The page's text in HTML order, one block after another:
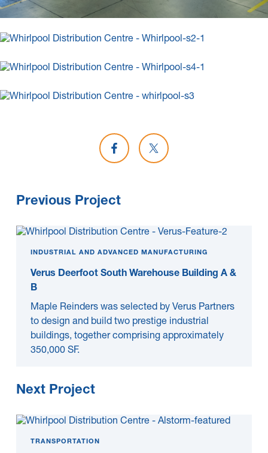
Share on Facebook
Share on X
Previous Project
INDUSTRIAL AND ADVANCED MANUFACTURING
Verus Deerfoot South Warehouse Building A &
B
Maple Reinders was selected by Verus Partners
to design and build two prestige industrial
buildings, together comprising approximately
350,000 SF.
Next Project
TRANSPORTATION